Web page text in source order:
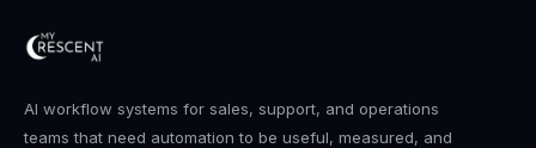
AI workflow systems for sales, support, and operations
teams that need automation to be useful, measured, and